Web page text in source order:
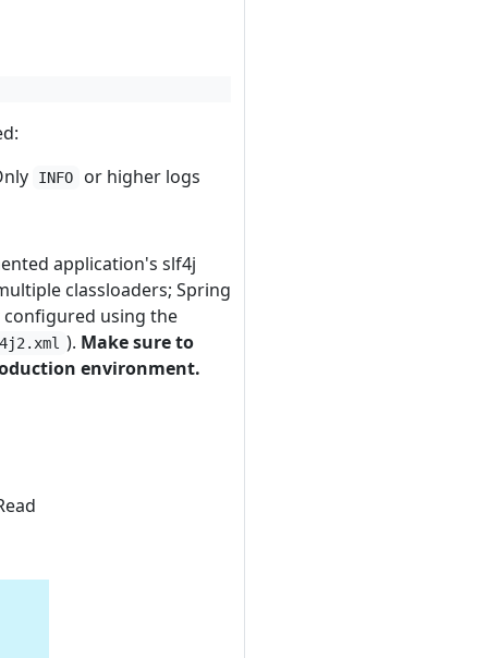
INFO
or higher logs
application's slf4j
classloaders; Spring
configured using the
). Make sure to
environment.